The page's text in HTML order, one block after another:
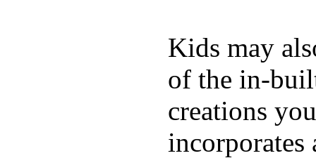
Kids may
of the in-
creations
incorporates